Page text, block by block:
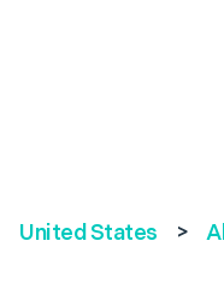
United States >